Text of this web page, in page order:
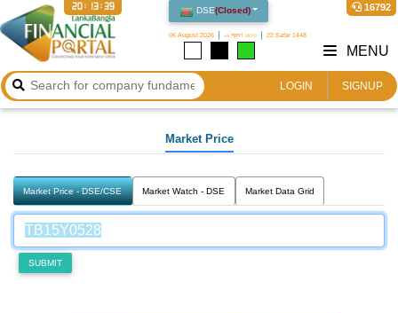
DSE(Closed)
06 August 2026 ২২ শ্রাবণ ১৪৩৩ 22 Safar 1448
16792
20:13:39
LOGIN SIGNUP
MENU
Market Price
Market Price - DSE/CSE Market Watch - DSE Market Data Grid
SUBMIT